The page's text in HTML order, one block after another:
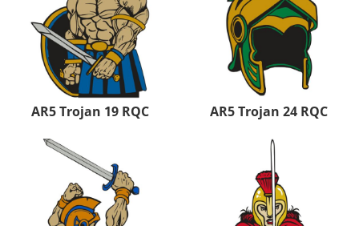
AR5 Trojan 19 RQC AR5 Trojan 24 RQC